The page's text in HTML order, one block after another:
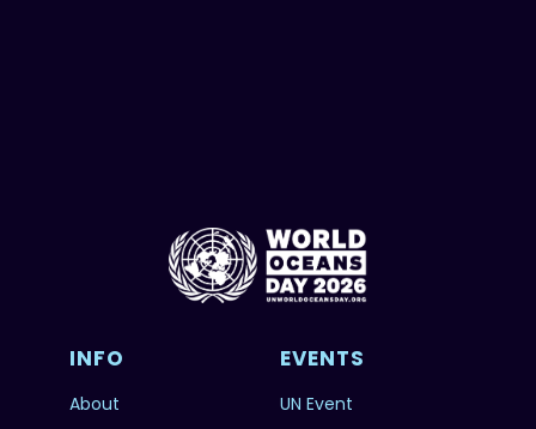
INFO
About
EVENTS
UN Event